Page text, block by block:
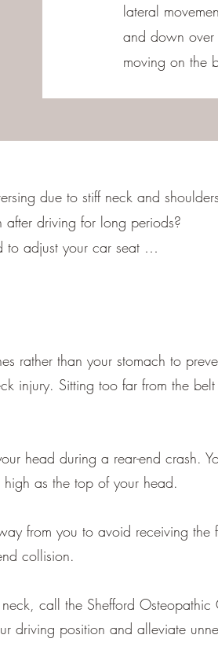
lateral
and down over
moving on the
due to stiff neck and
driving for long periods?
to adjust your car seat …
rather than your stomach to
injury. Sitting too far from the
head during a rear-end crash.
as the top of your head.
from you to avoid receiving
collision.
neck, call the Shefford
driving position and alleviate